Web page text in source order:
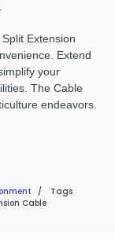
Extension
Extend
your
The Cable
endeavors.
/
Tags
Cable